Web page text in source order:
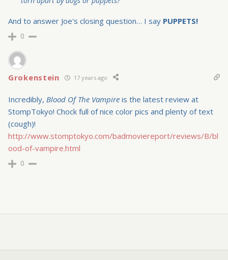
And to answer Joe's closing question… I say PUPPETS!
0
Grokenstein 17 years ago
Incredibly, Blood Of The Vampire is the latest review at
StompTokyo! Chock full of nice color pics and plenty of text
(cough)!
http://www.stomptokyo.com/badmoviereport/reviews/B/bl
ood-of-vampire.html
0